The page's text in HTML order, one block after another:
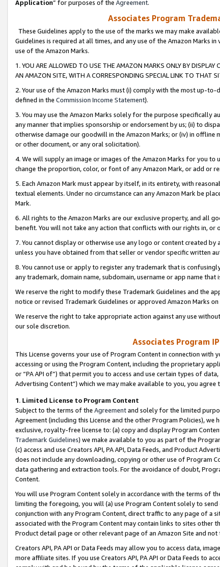
Application” for purposes of the Agreement.
Associates Program
These Guidelines apply to the use of the marks we may make
Guidelines is required at all times, and any use of the Amazon Marks
use of the Amazon Marks.
1. YOU ARE ALLOWED TO USE THE AMAZON MARKS ONLY BY
AN AMAZON SITE, WITH A CORRESPONDING SPECIAL LINK TO THAT
2. Your use of the Amazon Marks must (i) comply with the most up-
defined in the Commission Income Statement).
3. You may use the Amazon Marks solely for the purpose specifically
any manner that implies sponsorship or endorsement by us; (ii) to
otherwise damage our goodwill in the Amazon Marks; or (iv) in offline
or other document, or any oral solicitation).
4. We will supply an image or images of the Amazon Marks for you to
change the proportion, color, or font of any Amazon Mark, or add or
5. Each Amazon Mark must appear by itself, in its entirety, with
textual elements. Under no circumstance can any Amazon Mark be
Mark.
6. All rights to the Amazon Marks are our exclusive property, and all
benefit. You will not take any action that conflicts with our rights in, or
7. You cannot display or otherwise use any logo or content created
unless you have obtained from that seller or vendor specific written
8. You cannot use or apply to register any trademark that is
any trademark, domain name, subdomain, username or app name
We reserve the right to modify these Trademark Guidelines and the
notice or revised Trademark Guidelines or approved Amazon Marks
We reserve the right to take appropriate action against any use
our sole discretion.
Associates Program
This License governs your use of Program Content in connection
accessing or using the Program Content, including the proprietary
or “PA API of”) that permit you to access and use certain types of
Advertising Content”) which we may make available to you, you agree
1. Limited License to Program Content
Subject to the terms of the Agreementand solely for the limited
Agreement (including this License and the other Program Policies),
exclusive, royalty-free license to: (a) copy and display Program
Trademark Guidelines) we make available to you as part of the
(c) access and use Creators API, PA API, Data Feeds, and Product
does not include any downloading, copying or other use of Program
data gathering and extraction tools. For the avoidance of doubt,
Content.
You will use Program Content solely in accordance with the terms of
limiting the foregoing, you will (a) use Program Content solely to
conjunction with any Program Content, direct traffic to any page of a
associated with the Program Content may contain links to sites other
Product detail page or other relevant page of an Amazon Site and not
Creators API, PA API or Data Feeds may allow you to access data,
more affiliate sites. If you use Creators API, PA API or Data Feeds to